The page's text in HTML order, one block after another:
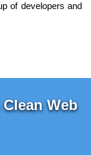
of developers and
Web